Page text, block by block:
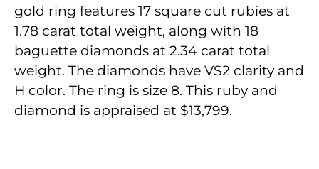
gold ring features 17 square cut rubies at
1.78 carat total weight, along with 18
baguette diamonds at 2.34 carat total
weight. The diamonds have VS2 clarity and
H color. The ring is size 8. This ruby and
diamond is appraised at $13,799.